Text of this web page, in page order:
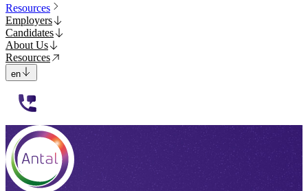
Resources
Employers
Candidates
About Us
Resources
en